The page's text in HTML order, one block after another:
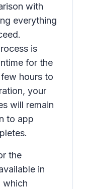
with
everything
is
for the
hours to
your
will remain
to app
the
in
which